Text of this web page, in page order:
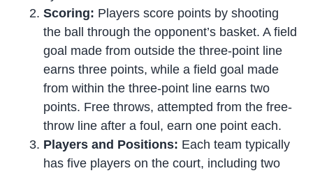
Scoring: Players score points by shooting
the ball through the opponent’s basket. A field
goal made from outside the three-point line
earns three points, while a field goal made
from within the three-point line earns two
points. Free throws, attempted from the free-
throw line after a foul, earn one point each.
Players and Positions: Each team typically
has five players on the court, including two